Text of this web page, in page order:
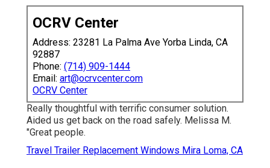
OCRV Center
Address: 23281 La Palma Ave Yorba Linda, CA
92887
Phone: (714) 909-1444
Email: art@ocrvcenter.com
OCRV Center
Really thoughtful with terrific consumer solution.
Aided us get back on the road safely. Melissa M.
"Great people.
Travel Trailer Replacement Windows Mira Loma, CA